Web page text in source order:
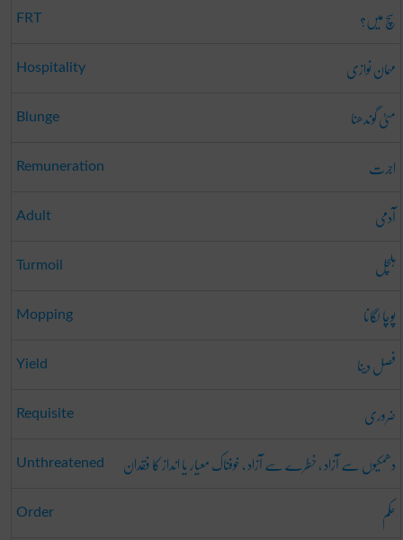
FRT سچ میں؟
Hospitality مہمان نوازی
Blunge مٹی گوندھنا
Remuneration اجرت
Adult آدمی
Turmoil ہلچل
Mopping پوچا لگانا
Yield فصل دینا
Requisite ضروری
Unthreatened دھمکیوں سے آزاد ، خطرے سے آزاد ، خوفناک معیار یا انداز کا فقدان
Order حکم